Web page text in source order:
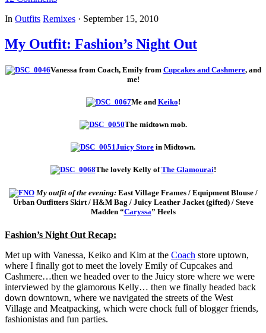
In Outfits Remixes · September 15, 2010
My Outfit: Fashion’s Night Out
Vanessa from Coach, Emily from Cupcakes and Cashmere, and
me!
Me and Keiko!
The midtown mob.
Juicy Store in Midtown.
The lovely Kelly ofThe Glamourai!
My outfit of the evening: East Village Frames / Equipment Blouse /
Urban Outfitters Skirt / H&M Bag / Juicy Leather Jacket (gifted) / Steve
Madden “Caryssa” Heels
Fashion’s Night Out Recap:
Met up with Vanessa, Keiko and Kim at the Coach store uptown,
where I finally got to meet the lovely Emily of Cupcakes and
Cashmere…then we headed over to the Juicy store where we were
interviewed by the glamorous Kelly… then we finally headed back
down downtown, where we navigated the streets of the West
Village and Meatpacking, which were chock full of blogger friends,
fashionistas and fun parties.